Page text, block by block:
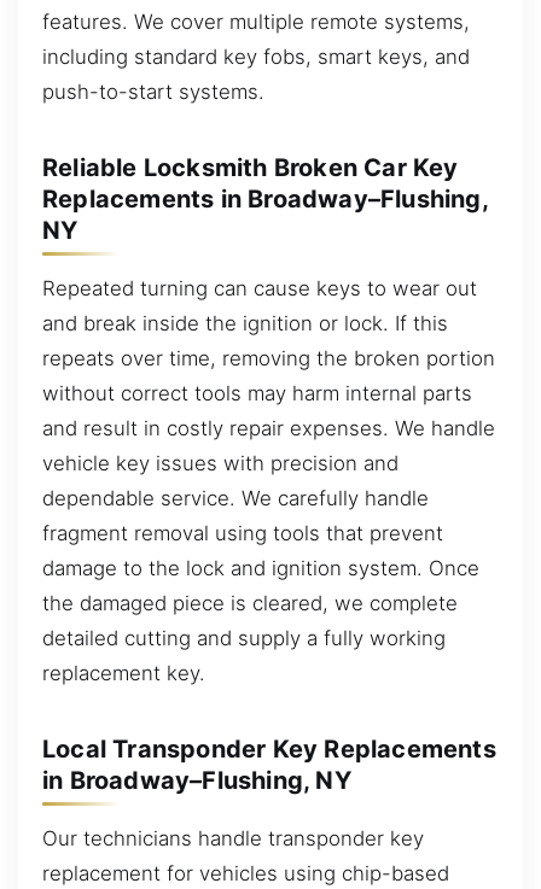
features. We cover multiple remote systems,
including standard key fobs, smart keys, and
push-to-start systems.
Reliable Locksmith Broken Car Key
Replacements in Broadway–Flushing,
NY
Repeated turning can cause keys to wear out
and break inside the ignition or lock. If this
repeats over time, removing the broken portion
without correct tools may harm internal parts
and result in costly repair expenses. We handle
vehicle key issues with precision and
dependable service. We carefully handle
fragment removal using tools that prevent
damage to the lock and ignition system. Once
the damaged piece is cleared, we complete
detailed cutting and supply a fully working
replacement key.
Local Transponder Key Replacements
in Broadway–Flushing, NY
Our technicians handle transponder key
replacement for vehicles using chip-based